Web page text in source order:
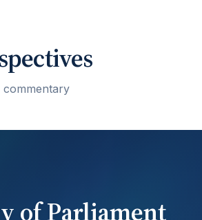
commentary
of Parliament